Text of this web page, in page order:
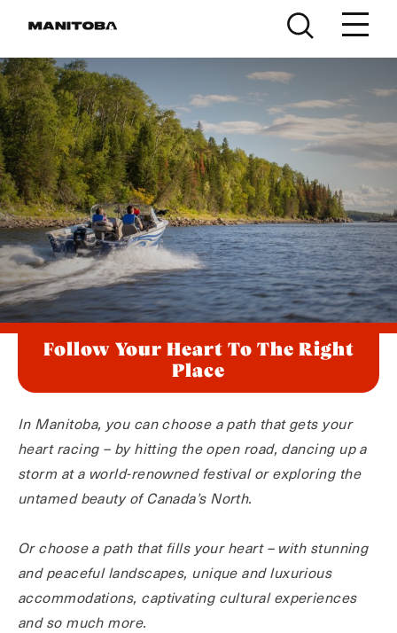
Follow Your Heart To The Right
Place
In Manitoba, you can choose a path that gets your
heart racing – by hitting the open road, dancing up a
storm at a world-renowned festival or exploring the
untamed beauty of Canada’s North.
Or choose a path that fills your heart – with stunning
and peaceful landscapes, unique and luxurious
accommodations, captivating cultural experiences
and so much more.